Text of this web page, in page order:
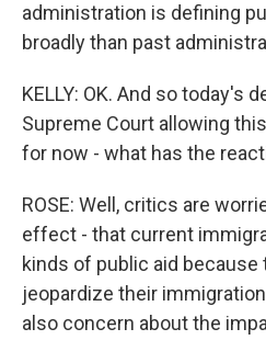
administration is defining
broadly than past
KELLY: OK. And so today's
Supreme Court allowing
for now - what has the
ROSE: Well, critics are
effect - that current
kinds of public aid
jeopardize their
also concern about the